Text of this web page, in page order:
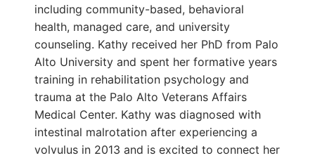
including community-based, behavioral
health, managed care, and university
counseling. Kathy received her PhD from Palo
Alto University and spent her formative years
training in rehabilitation psychology and
trauma at the Palo Alto Veterans Affairs
Medical Center. Kathy was diagnosed with
intestinal malrotation after experiencing a
volvulus in 2013 and is excited to connect her